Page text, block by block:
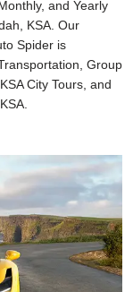
and Yearly
KSA. Our
Spider is
Group
City Tours, and